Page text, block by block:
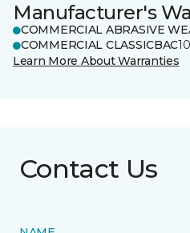
Manufacturer's
COMMERCIAL ABRASIVE
COMMERCIAL CLASSICBAC
Learn More About Warranties
Contact Us